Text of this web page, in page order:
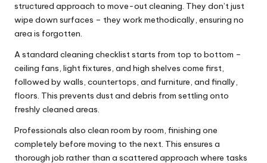
structured approach to move-out cleaning. They don’t just
wipe down surfaces – they work methodically, ensuring no
area is forgotten.
A standard cleaning checklist starts from top to bottom –
ceiling fans, light fixtures, and high shelves come first,
followed by walls, countertops, and furniture, and finally,
floors. This prevents dust and debris from settling onto
freshly cleaned areas.
Professionals also clean room by room, finishing one
completely before moving to the next. This ensures a
thorough job rather than a scattered approach where tasks